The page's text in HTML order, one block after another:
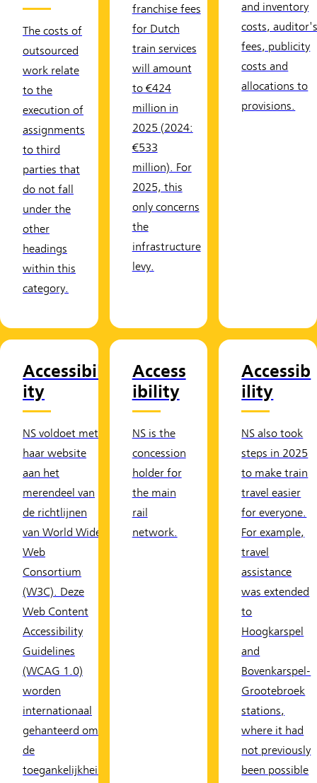
The costs of
outsourced
work relate
to the
execution of
assignments
to third
parties that
do not fall
under the
other
headings
within this
category.
franchise fees
for Dutch
train services
will amount
to €424
million in
2025 (2024:
€533
million). For
2025, this
only concerns
the
infrastructure
levy.
and inventory
costs,
fees, publicity
costs and
allocations to
provisions.
Accessibil
ity
NS voldoet met
haar website
aan het
merendeel van
de richtlijnen
van World Wide
Web
Consortium
(W3C). Deze
Web Content
Accessibility
Guidelines
(WCAG 1.0)
worden
internationaal
gehanteerd om
de
toegankelijkheid
Access
ibility
NS is the
concession
holder for
the main
rail
network.
Accessib
ility
NS also took
steps in 2025
to make train
travel easier
for everyone.
For example,
travel
assistance
was extended
to
Hoogkarspel
and
Bovenkarspel-
Grootebroek
stations,
where it had
not previously
been possible